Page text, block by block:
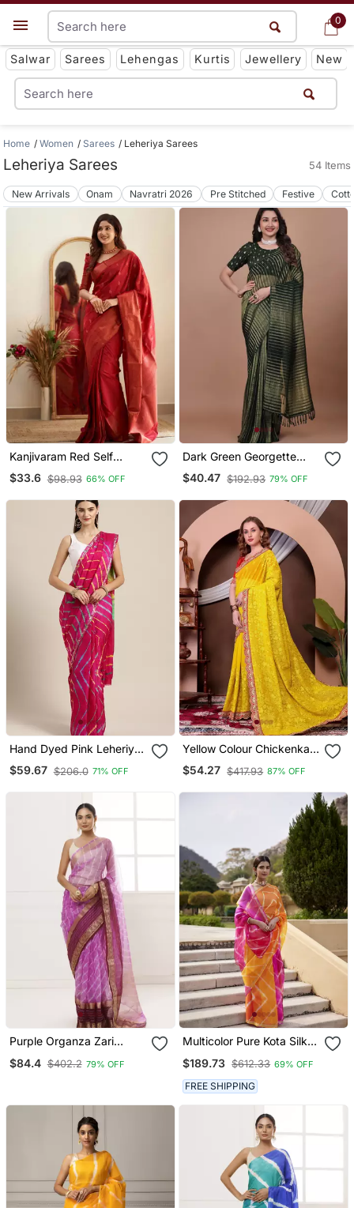
0
Get App
Salwar Sarees Lehengas Kurtis Jewellery New
0
Home Women Sarees Leheriya Sarees
Leheriya Sarees 54 Items
New Arrivals Onam Navratri 2026 Pre Stitched Festive
Kanjivaram Red Self
Design Art Silk Blend
Light Weight Saree With
$33.6 $98.93 66% OFF
Dark Green Georgette
Leheriya Saree
$40.47 $192.93 79% OFF
Hand Dyed Pink Leheriya
Kota Silk Sustainable
Saree
$59.67 $206.0 71% OFF
Yellow Colour Chickenkari
Style Zal Embroidery
Work Saree With Blouse
$54.27 $417.93 87% OFF
Purple Organza Zari
Leheriya Saree
$84.4 $402.2 79% OFF
Multicolor Pure Kota Silk
Saree
$189.73 $612.33 69% OFF
FREE SHIPPING